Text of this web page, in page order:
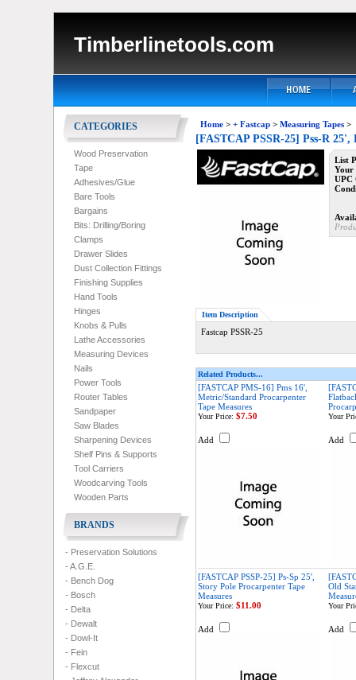
Timberlinetools.com
CATEGORIES
Wood Preservation
Tape
Adhesives/Glue
Bare Tools
Bargains
Bits: Drilling/Boring
Clamps
Drawer Slides
Dust Collection Fittings
Finishing Supplies
Hand Tools
Hinges
Knobs & Pulls
Lathe Accessories
Measuring Devices
Nails
Power Tools
Router Tables
Sandpaper
Saw Blades
Sharpening Devices
Shelf Pins & Supports
Tool Carriers
Woodcarving Tools
Wooden Parts
BRANDS
- Preservation Solutions
- A.G.E.
- Bench Dog
- Bosch
- Delta
- Dewalt
- Dowl-It
- Fein
- Flexcut
Home> + Fastcap> Measuring Tapes>
[FASTCAP PSSR-25] Pss-R
List
Your
UPC
Item Description
Fastcap PSSR-25
Related Products...
[FASTCAP PMS-16] Pms 16',
Metric/Standard Procarpenter
Tape Measures
Your Price: $7.50
Add
Your
Add
[FASTCAP PSSP-25] Ps-Sp 25',
Story Pole Procarpenter Tape
Measures
Old
Your Price: $11.00
Add
Your
Add